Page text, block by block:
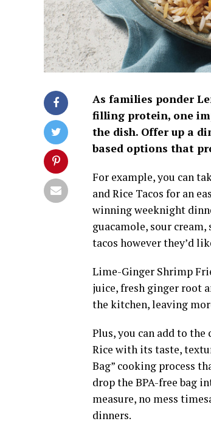
As families ponder
filling protein, one
the dish. Offer up a
based options that
For example, you can
and Rice Tacos for an
winning weeknight
guacamole, sour
tacos however they’d
Lime-Ginger Shrimp
juice, fresh ginger root
the kitchen, leaving
Plus, you can add to
Rice with its taste,
Bag” cooking process
drop the BPA-free bag
measure, no mess
dinners.